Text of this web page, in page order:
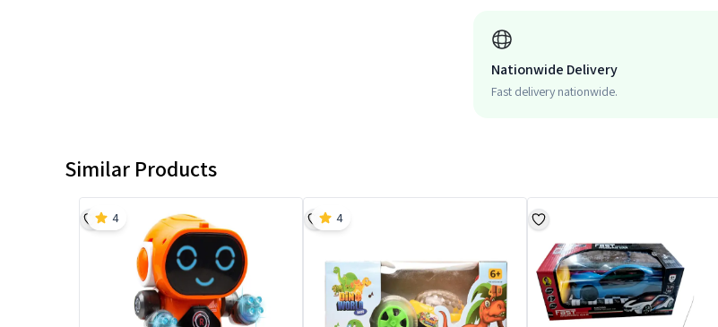
Nationwide Delivery
Fast delivery nationwide.
Similar Products
4 4